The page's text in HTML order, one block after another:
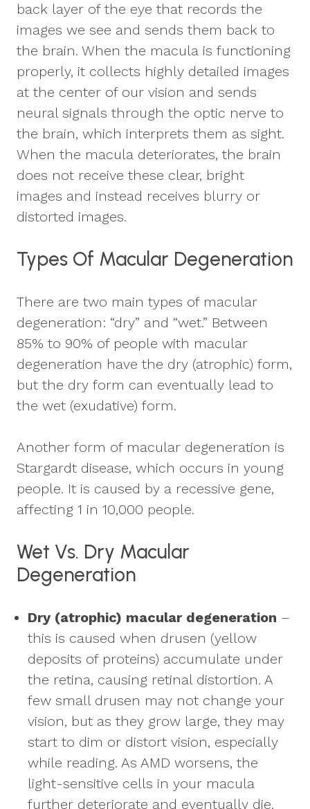
back layer of the eye that records the
images we see and sends them back to
the brain. When the macula is functioning
properly, it collects highly detailed images
at the center of our vision and sends
neural signals through the optic nerve to
the brain, which interprets them as sight.
When the macula deteriorates, the brain
does not receive these clear, bright
images and instead receives blurry or
distorted images.
Types Of Macular Degeneration
There are two main types of macular
degeneration: “dry” and “wet.” Between
85% to 90% of people with macular
degeneration have the dry (atrophic) form,
but the dry form can eventually lead to
the wet (exudative) form.
Another form of macular degeneration is
Stargardt disease, which occurs in young
people. It is caused by a recessive gene,
affecting 1 in 10,000 people.
Wet Vs. Dry Macular
Degeneration
Dry (atrophic) macular degeneration –
this is caused when drusen (yellow
deposits of proteins) accumulate under
the retina, causing retinal distortion. A
few small drusen may not change your
vision, but as they grow large, they may
start to dim or distort vision, especially
while reading. As AMD worsens, the
light-sensitive cells in your macula
further deteriorate and eventually die.